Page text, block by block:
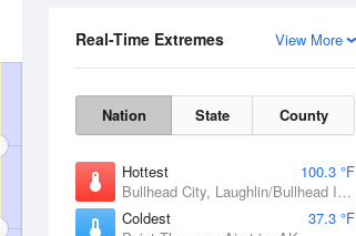
View More
Real-Time Extremes
Nation State County
Hottest
100.3 °F
Bullhead City, Laughlin/Bullhead International Airport, AZ
Coldest
37.3 °F